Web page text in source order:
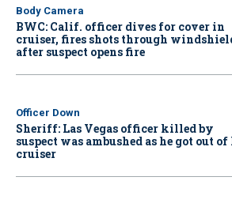
Body Camera
BWC: Calif. officer dives for cover in
cruiser, fires shots through
after suspect opens fire
Officer Down
Sheriff: Las Vegas officer killed by
suspect was ambushed as he got out
cruiser